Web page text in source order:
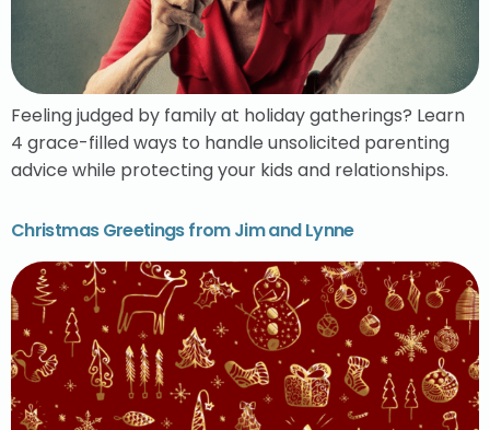
Feeling judged by family at holiday gatherings? Learn
4 grace-filled ways to handle unsolicited parenting
advice while protecting your kids and relationships.
Christmas Greetings from Jim and Lynne